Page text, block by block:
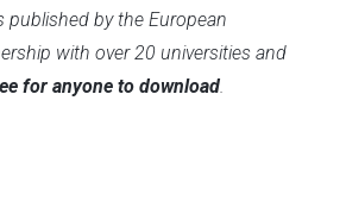
published by the European
with over 20 universities and
for anyone to download.